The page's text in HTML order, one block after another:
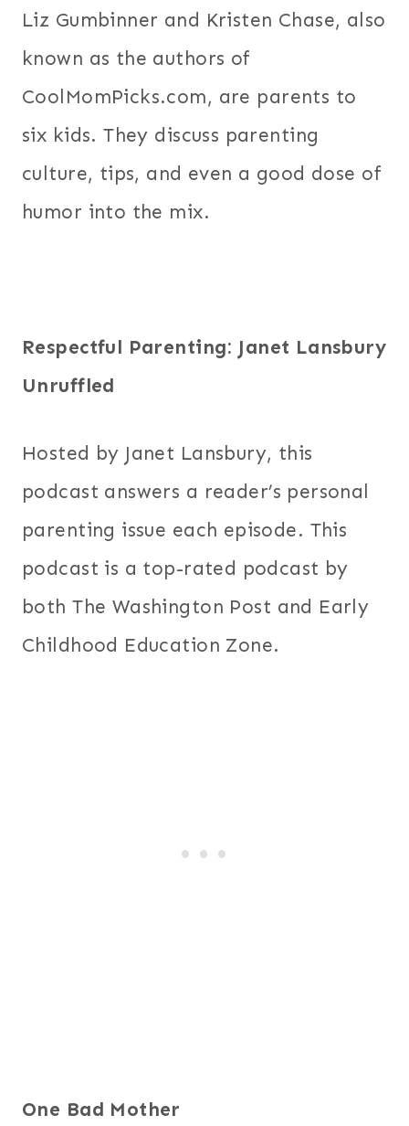
Liz Gumbinner and Kristen Chase, also
known as the authors of
CoolMomPicks.com, are parents to
six kids. They discuss parenting
culture, tips, and even a good dose of
humor into the mix.
Respectful Parenting: Janet Lansbury
Unruffled
Hosted by Janet Lansbury, this
podcast answers a reader’s personal
parenting issue each episode. This
podcast is a top-rated podcast by
both The Washington Post and Early
Childhood Education Zone.
One Bad Mother